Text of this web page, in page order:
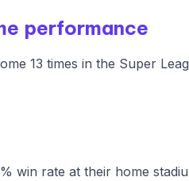
performance
13 times in the Super
win rate at their home